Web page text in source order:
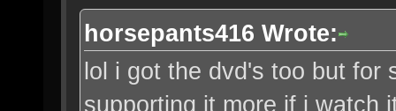
horsepants416 Wrote:
lol i got the dvd's too but for
supporting it more if i watch